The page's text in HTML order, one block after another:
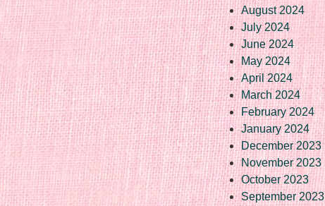
August 2024
July 2024
June 2024
May 2024
April 2024
March 2024
February 2024
January 2024
December 2023
November 2023
October 2023
September 2023